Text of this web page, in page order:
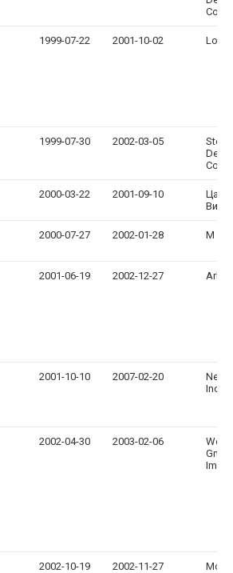
1999-07-22 2001-10-02 Louis
1999-07-30 2002-03-05
2000-03-22 2001-09-10
2000-07-27 2002-01-28 M
2001-06-19 2002-12-27
2001-10-10 2007-02-20
Inc.
2002-04-30 2003-02-06
2002-10-19 2002-11-27